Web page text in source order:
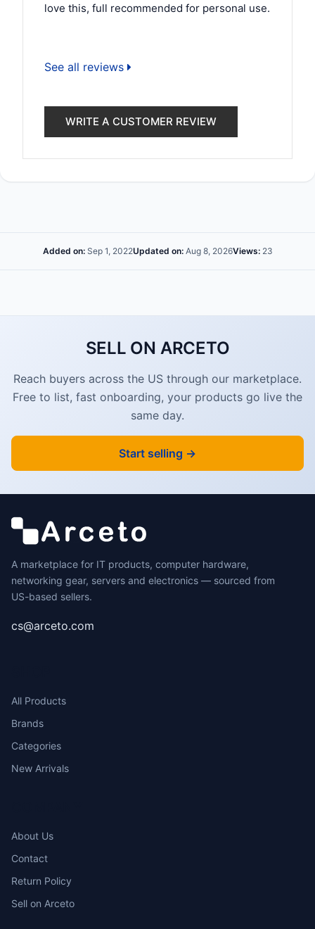
love this, full recommended for personal use.
See all reviews
WRITE A CUSTOMER REVIEW
Added on:Sep 1, 2022Updated on:Aug 8, 2026Views:23
SELL ON ARCETO
Reach buyers across the US through our marketplace.
Free to list, fast onboarding, your products go live the
same day.
Start selling →
A marketplace for IT products, computer hardware,
networking gear, servers and electronics — sourced from
US-based sellers.
cs@arceto.com
All Products
Brands
Categories
New Arrivals
About Us
Contact
Return Policy
Sell on Arceto